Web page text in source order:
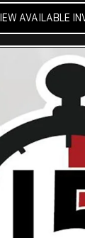
AVAILABLE